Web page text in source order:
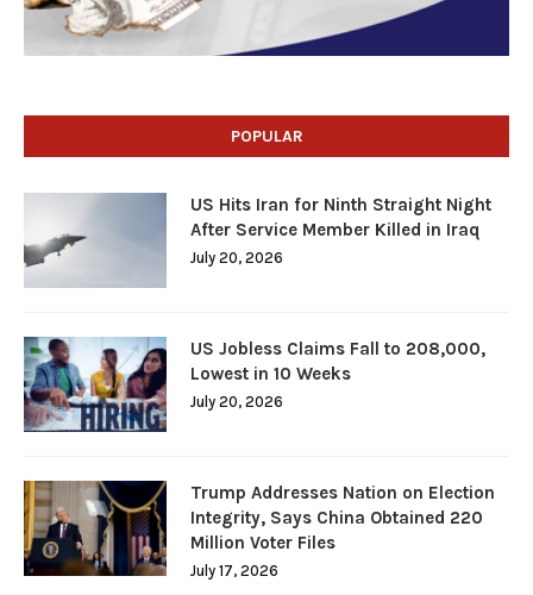
POPULAR
US Hits Iran for Ninth Straight Night
After Service Member Killed in Iraq
July 20, 2026
US Jobless Claims Fall to 208,000,
Lowest in 10 Weeks
July 20, 2026
Trump Addresses Nation on Election
Integrity, Says China Obtained 220
Million Voter Files
July 17, 2026